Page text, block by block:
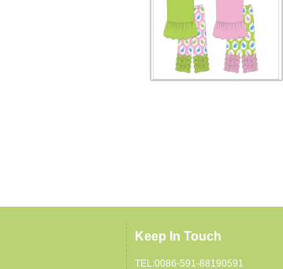
Keep In Touch
TEL:0086-591-88190591